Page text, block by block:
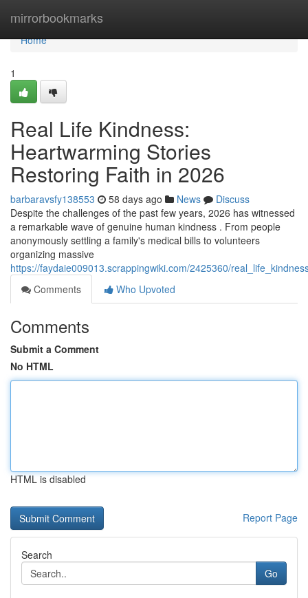
mirrorbookmarks
Home
Home
1
Real Life Kindness:
Heartwarming Stories
Restoring Faith in 2026
barbaravsfy138553 58 days ago News
Discuss
Despite the challenges of the past few years, 2026 has witnessed
a remarkable wave of genuine human kindness . From people
anonymously settling a family's medical bills to volunteers
organizing massive
https://faydaie009013.scrappingwiki.com/2425360/
Comments
Who Upvoted
Comments
Submit a Comment
No HTML
HTML is disabled
Report Page
Search
Go